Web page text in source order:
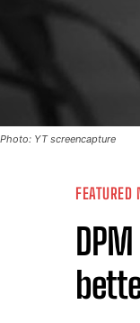
Photo: YT screencapture
FEATURED